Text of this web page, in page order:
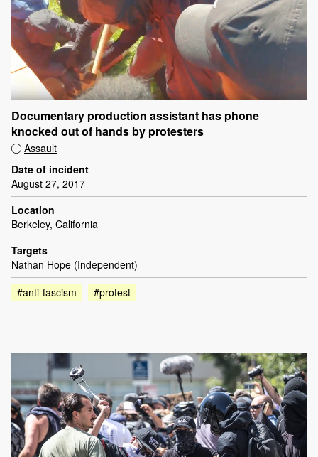
Documentary production assistant has phone
knocked out of hands by protesters
Assault
Date of incident
August 27, 2017
Location
Berkeley, California
Targets
Nathan Hope (Independent)
#anti-fascism
#protest